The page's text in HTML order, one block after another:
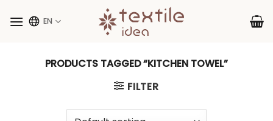
EN
PRODUCTS TAGGED “KITCHEN TOWEL”
FILTER